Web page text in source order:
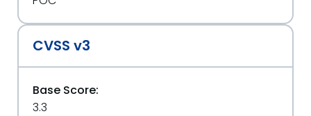
CVSS v3
Base Score:
3.3